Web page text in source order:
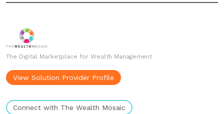
The Digital Marketplace for Wealth Management
View Solution Provider Profile
Connect with The Wealth Mosaic